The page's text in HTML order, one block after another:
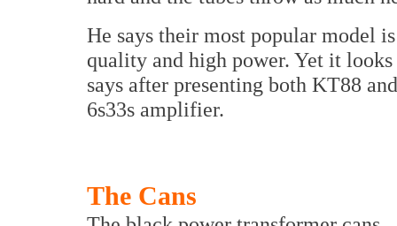
He says their most popular model
quality and high power. Yet it
says after presenting both KT88
6s33s amplifier.
The Cans